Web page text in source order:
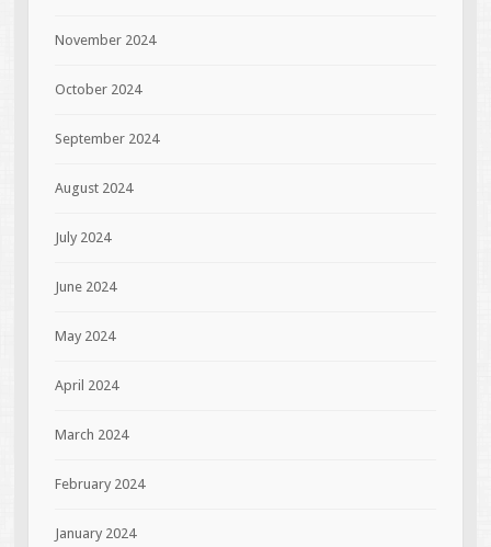
November 2024
October 2024
September 2024
August 2024
July 2024
June 2024
May 2024
April 2024
March 2024
February 2024
January 2024